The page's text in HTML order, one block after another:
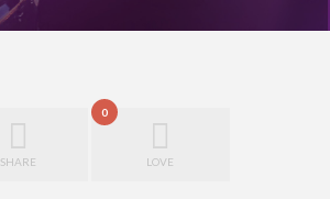
SHARE
0
LOVE